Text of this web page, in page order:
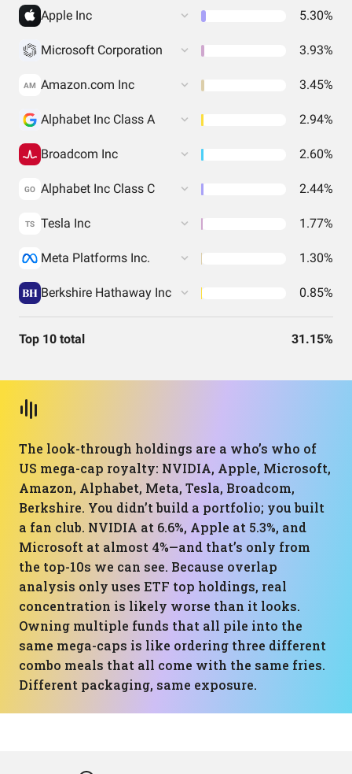
Apple Inc 5.30%
Microsoft Corporation 3.93%
AM Amazon.com Inc 3.45%
Alphabet Inc Class A 2.94%
Broadcom Inc 2.60%
GO Alphabet Inc Class C 2.44%
TS Tesla Inc 1.77%
Meta Platforms Inc. 1.30%
Berkshire Hathaway Inc 0.85%
Top 10 total 31.15%
The look-through holdings are a who’s who of
US mega-cap royalty: NVIDIA, Apple, Microsoft,
Amazon, Alphabet, Meta, Tesla, Broadcom,
Berkshire. You didn’t build a portfolio; you built
a fan club. NVIDIA at 6.6%, Apple at 5.3%, and
Microsoft at almost 4%—and that’s only from
the top-10s we can see. Because overlap
analysis only uses ETF top holdings, real
concentration is likely worse than it looks.
Owning multiple funds that all pile into the
same mega-caps is like ordering three different
combo meals that all come with the same fries.
Different packaging, same exposure.